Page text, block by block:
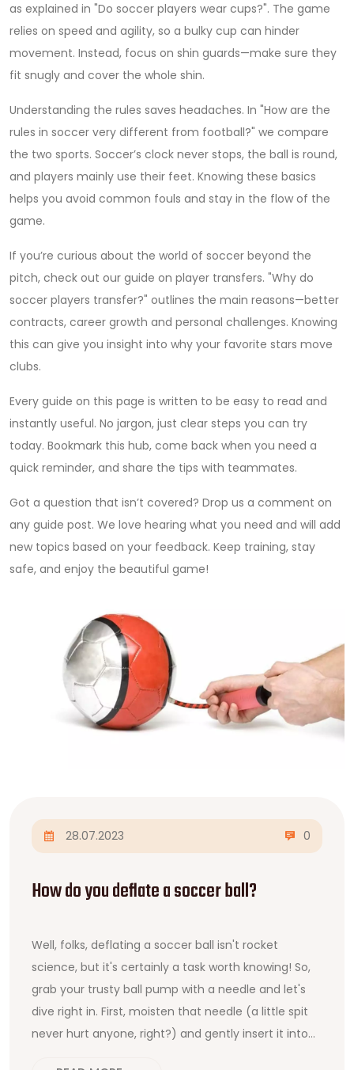
as explained in "Do soccer players wear cups?". The game
relies on speed and agility, so a bulky cup can hinder
movement. Instead, focus on shin guards—make sure they
fit snugly and cover the whole shin.
Understanding the rules saves headaches. In "How are the
rules in soccer very different from football?" we compare
the two sports. Soccer’s clock never stops, the ball is round,
and players mainly use their feet. Knowing these basics
helps you avoid common fouls and stay in the flow of the
game.
If you’re curious about the world of soccer beyond the
pitch, check out our guide on player transfers. "Why do
soccer players transfer?" outlines the main reasons—better
contracts, career growth and personal challenges. Knowing
this can give you insight into why your favorite stars move
clubs.
Every guide on this page is written to be easy to read and
instantly useful. No jargon, just clear steps you can try
today. Bookmark this hub, come back when you need a
quick reminder, and share the tips with teammates.
Got a question that isn’t covered? Drop us a comment on
any guide post. We love hearing what you need and will add
new topics based on your feedback. Keep training, stay
safe, and enjoy the beautiful game!
28.07.2023 0
How do you deflate a soccer ball?
Well, folks, deflating a soccer ball isn't rocket
science, but it's certainly a task worth knowing! So,
grab your trusty ball pump with a needle and let's
dive right in. First, moisten that needle (a little spit
never hurt anyone, right?) and gently insert it into